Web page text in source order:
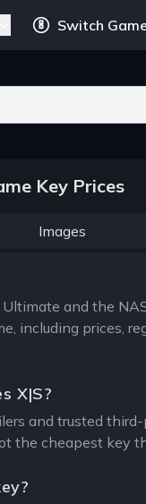
Switch
Key Prices
Images
and the
including prices,
X|S?
and trusted
the cheapest key